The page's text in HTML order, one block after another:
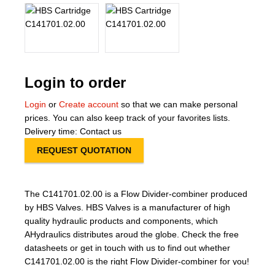
Login to order
Login or Create account so that we can make personal
prices. You can also keep track of your favorites lists.
Delivery time: Contact us
REQUEST QUOTATION
The C141701.02.00 is a Flow Divider-combiner produced
by HBS Valves. HBS Valves is a manufacturer of high
quality hydraulic products and components, which
AHydraulics distributes aroud the globe. Check the free
datasheets or get in touch with us to find out whether
C141701.02.00 is the right Flow Divider-combiner for you!